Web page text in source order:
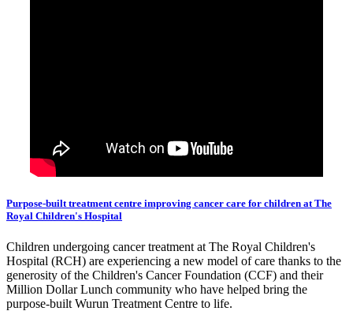
Purpose-built treatment centre improving cancer care for children at The
Royal Children's Hospital
Children undergoing cancer treatment at The Royal Children's
Hospital (RCH) are experiencing a new model of care thanks to the
generosity of the Children's Cancer Foundation (CCF) and their
Million Dollar Lunch community who have helped bring the
purpose-built Wurun Treatment Centre to life.